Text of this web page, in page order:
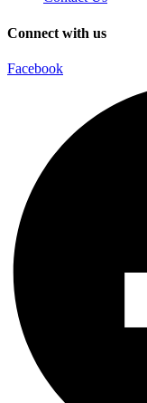
Connect with us
Facebook